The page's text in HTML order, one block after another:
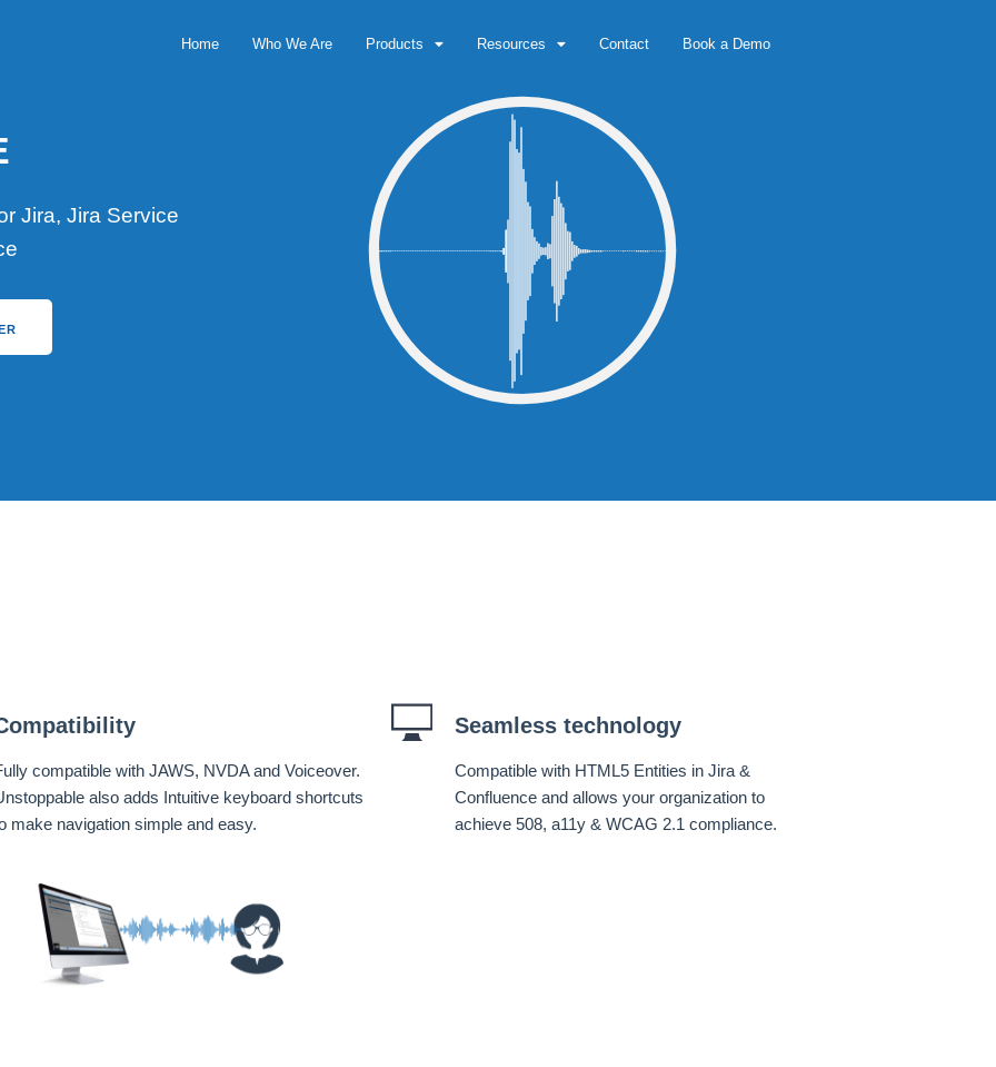
Home Who We Are Products Resources Contact Book a Demo
Jira, Jira Service
compatible with JAWS, NVDA and Voiceover.
also adds Intuitive keyboard shortcuts
make navigation simple and easy.
Seamless technology
Compatible with HTML5 Entities in Jira &
Confluence and allows your organization to
achieve 508, a11y & WCAG 2.1 compliance.